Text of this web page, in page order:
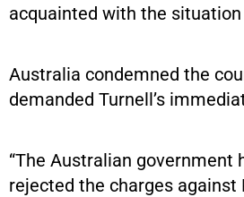
acquainted with the
Australia condemned the
demanded Turnell’s
“The Australian government
rejected the charges against